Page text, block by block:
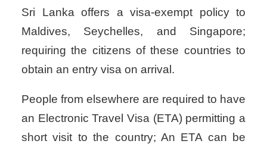
Sri Lanka offers a visa-exempt policy to
Maldives, Seychelles, and Singapore;
requiring the citizens of these countries to
obtain an entry visa on arrival.
People from elsewhere are required to have
an Electronic Travel Visa (ETA) permitting a
short visit to the country; An ETA can be